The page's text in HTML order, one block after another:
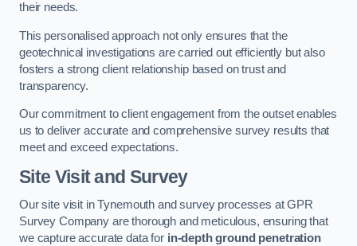
their needs.
This personalised approach not only ensures that the
geotechnical investigations are carried out efficiently but also
fosters a strong client relationship based on trust and
transparency.
Our commitment to client engagement from the outset enables
us to deliver accurate and comprehensive survey results that
meet and exceed expectations.
Site Visit and Survey
Our site visit in Tynemouth and survey processes at GPR
Survey Company are thorough and meticulous, ensuring that
we capture accurate data for in-depth ground penetration